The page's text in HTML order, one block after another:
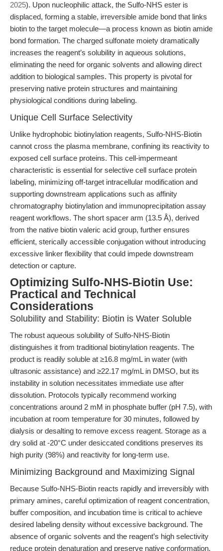
2025). Upon nucleophilic attack, the Sulfo-NHS ester is
displaced, forming a stable, irreversible amide bond that links
biotin to the target molecule—a process known as biotin amide
bond formation. The charged sulfonate moiety dramatically
increases the reagent’s solubility in aqueous solutions,
eliminating the need for organic solvents and allowing direct
addition to biological samples. This property is pivotal for
preserving native protein structures and maintaining
physiological conditions during labeling.
Unique Cell Surface Selectivity
Unlike hydrophobic biotinylation reagents, Sulfo-NHS-Biotin
cannot cross the plasma membrane, confining its reactivity to
exposed cell surface proteins. This cell-impermeant
characteristic is essential for selective cell surface protein
labeling, minimizing off-target intracellular modification and
supporting downstream applications such as affinity
chromatography biotinylation and immunoprecipitation assay
reagent workflows. The short spacer arm (13.5 Å), derived
from the native biotin valeric acid group, further ensures
efficient, sterically accessible conjugation without introducing
excessive linker flexibility that could impede downstream
detection or capture.
Optimizing Sulfo-NHS-Biotin Use:
Practical and Technical
Considerations
Solubility and Stability: Biotin is Water Soluble
The robust aqueous solubility of Sulfo-NHS-Biotin
distinguishes it from traditional biotinylation reagents. The
product is readily soluble at ≥16.8 mg/mL in water (with
ultrasonic assistance) and ≥22.17 mg/mL in DMSO, but its
instability in solution necessitates immediate use after
dissolution. Protocols typically recommend working
concentrations around 2 mM in phosphate buffer (pH 7.5), with
incubation at room temperature for 30 minutes, followed by
dialysis or desalting to remove excess reagent. Storage as a
dry solid at -20°C under desiccated conditions preserves its
high purity (98%) and reactivity for long-term use.
Minimizing Background and Maximizing Signal
Because Sulfo-NHS-Biotin reacts rapidly and irreversibly with
primary amines, careful optimization of reagent concentration,
buffer composition, and incubation time is critical to achieve
desired labeling density without excessive background. The
absence of organic solvents and the reagent’s high selectivity
reduce protein denaturation and preserve native conformation,